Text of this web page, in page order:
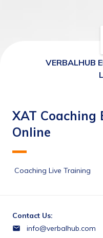
VERBALHUB
XAT Coaching
Online
Coaching Live Training
Contact Us:
info@verbalhub.com